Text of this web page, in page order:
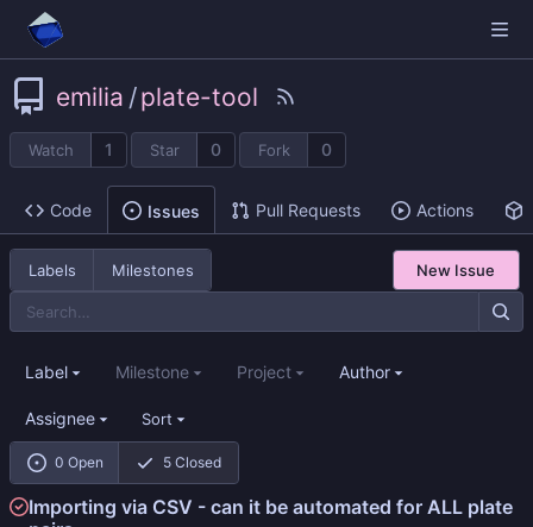
emilia /plate-tool
Watch 1 Star 0 Fork 0
Code Issues Pull Requests Actions
Labels Milestones New Issue
0 Open 5 Closed
Label Milestone Project Author
Assignee Sort
Importing via CSV - can it be automated for ALL plate